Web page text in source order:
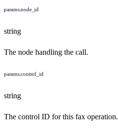
params.node_id
string
The node handling the call.
params.control_id
string
The control ID for this fax operation.